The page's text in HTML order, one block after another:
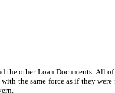
the other Loan Documents. All
the same force as if they